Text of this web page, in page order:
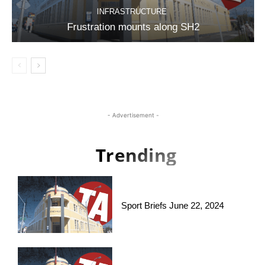
INFRASTRUCTURE
Frustration mounts along SH2
- Advertisement -
Trending
Sport Briefs June 22, 2024